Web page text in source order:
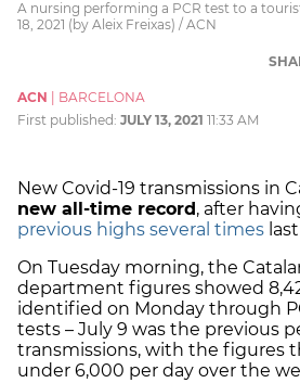
A nursing performing a PCR test to a
18, 2021 (by Aleix Freixas) / ACN
ACN
BARCELONA
First published: JULY 13, 2021 11:33 AM
New Covid-19 transmissions in
new all-time record , after
previous highs several times
On Tuesday morning, the
department figures showed
identified on Monday through
tests – July 9 was the previous
transmissions, with the figures
under 6,000 per day over the